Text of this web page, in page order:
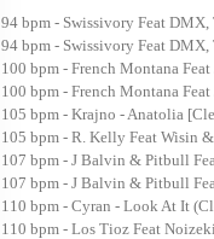
94 bpm - Swissivory Feat
94 bpm - Swissivory Feat
100 bpm - French Montana
100 bpm - French Montana
105 bpm - Krajno - Anatolia
105 bpm - R. Kelly Feat Wisin
107 bpm - J Balvin & Pitbull
107 bpm - J Balvin & Pitbull
110 bpm - Cyran - Look At It
110 bpm - Los Tioz Feat